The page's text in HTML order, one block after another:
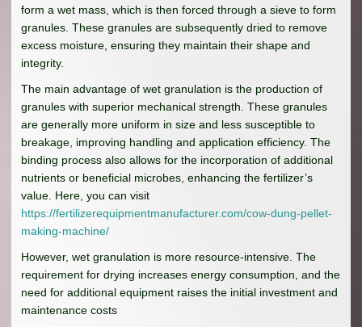
form a wet mass, which is then forced through a sieve to form
granules. These granules are subsequently dried to remove
excess moisture, ensuring they maintain their shape and
integrity.
The main advantage of wet granulation is the production of
granules with superior mechanical strength. These granules
are generally more uniform in size and less susceptible to
breakage, improving handling and application efficiency. The
binding process also allows for the incorporation of additional
nutrients or beneficial microbes, enhancing the fertilizer’s
value. Here, you can visit
https://fertilizerequipmentmanufacturer.com/cow-dung-pellet-
making-machine/
However, wet granulation is more resource-intensive. The
requirement for drying increases energy consumption, and the
need for additional equipment raises the initial investment and
maintenance costs